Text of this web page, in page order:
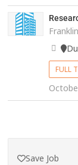
FULL
Save Job